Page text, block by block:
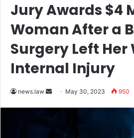
Jury Awards $4
Woman After a
Surgery Left Her
Internal Injury
news.law
Send
email
May 30, 2023 950